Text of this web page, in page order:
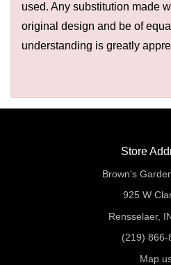
used. Any substitution made
original design and be of
understanding is greatly
Store
Brown's
925 W
Rensselaer,
(219) 866-
Map